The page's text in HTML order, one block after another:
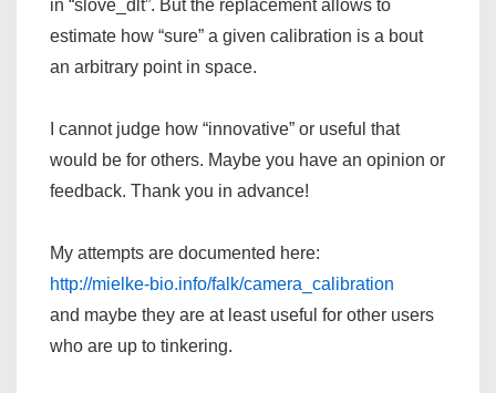
in “slove_dlt”. But the replacement allows to
estimate how “sure” a given calibration is a bout
an arbitrary point in space.
I cannot judge how “innovative” or useful that
would be for others. Maybe you have an opinion or
feedback. Thank you in advance!
My attempts are documented here:
http://mielke-bio.info/falk/camera_calibration
and maybe they are at least useful for other users
who are up to tinkering.